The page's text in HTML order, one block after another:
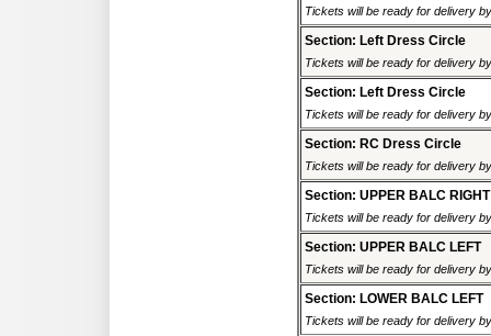
Tickets will be ready for delivery
Section: Left Dress Circle
Tickets will be ready for delivery
Section: Left Dress Circle
Tickets will be ready for delivery
Section: RC Dress Circle
Tickets will be ready for delivery
Section: UPPER BALC RIGHT
Tickets will be ready for delivery
Section: UPPER BALC LEFT
Tickets will be ready for delivery
Section: LOWER BALC LEFT
Tickets will be ready for delivery